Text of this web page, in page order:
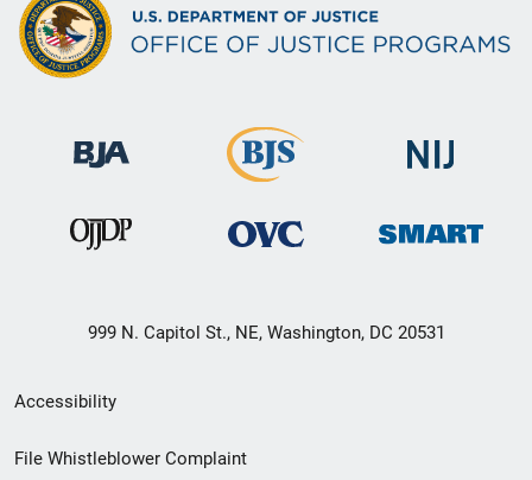
n
999 N. Capitol St., NE, Washington, DC 20531
Secondary
Footer
Accessibility
File Whistleblower Complaint